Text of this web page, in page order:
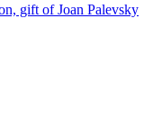
gift of Joan Palevsky